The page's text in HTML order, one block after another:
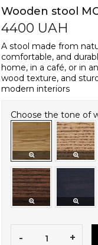
Wooden stool
4400 UAH
A stool made from
comfortable, and
home, in a café, or in
wood texture, and
modern interiors
Choose the tone of
- +